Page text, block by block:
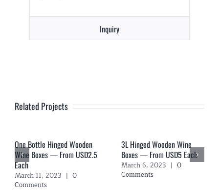
Inquiry
Related Projects
One Bottle Hinged Wooden
Wine Boxes — From USD2.5
Each
March 11, 2023 | 0
Comments
3L Hinged Wooden Wine
Boxes — From USD5 Each
March 6, 2023 | 0
Comments